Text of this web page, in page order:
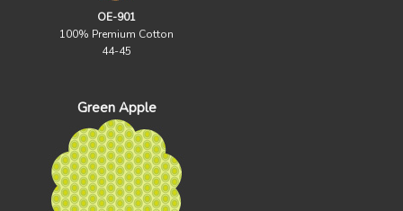
OE-901
100% Premium Cotton
44-45
Green Apple